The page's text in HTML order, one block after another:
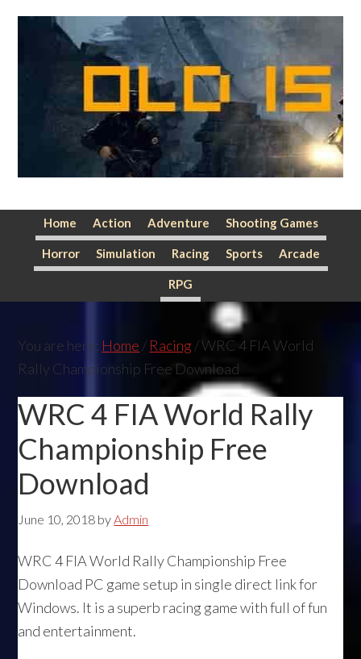
Home Action Adventure Shooting Games
Horror Simulation Racing Sports Arcade
RPG
You are here: Home / Racing /WRC 4 FIA World
Rally Championship Free Download
WRC 4 FIA World Rally
Championship Free
Download
June 10, 2018 byAdmin
WRC 4 FIA World Rally Championship Free
Download PC game setup in single direct link for
Windows. It is a superb racing game with full of fun
and entertainment.